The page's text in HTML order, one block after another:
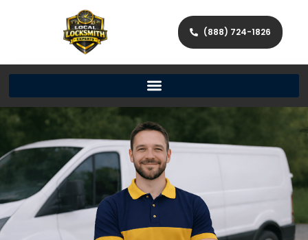
(888) 724-1826